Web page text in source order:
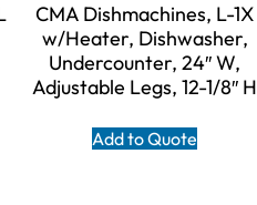
CMA Dishmachines, L-1X
w/Heater, Dishwasher,
Undercounter, 24″ W,
Adjustable Legs, 12-1/8″ H
Add to Quote